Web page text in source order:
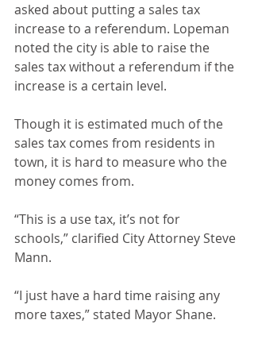
asked about putting a sales tax
increase to a referendum. Lopeman
noted the city is able to raise the
sales tax without a referendum if the
increase is a certain level.
Though it is estimated much of the
sales tax comes from residents in
town, it is hard to measure who the
money comes from.
“This is a use tax, it’s not for
schools,” clarified City Attorney Steve
Mann.
“I just have a hard time raising any
more taxes,” stated Mayor Shane.